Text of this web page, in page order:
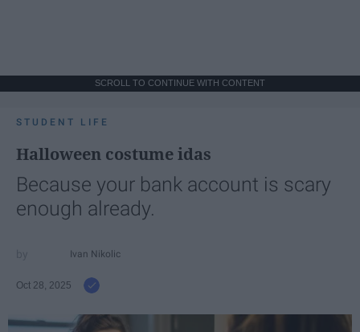
SCROLL TO CONTINUE WITH CONTENT
STUDENT LIFE
Halloween costume idas
Because your bank account is scary
enough already.
Ivan Nikolic
Oct 28, 2025